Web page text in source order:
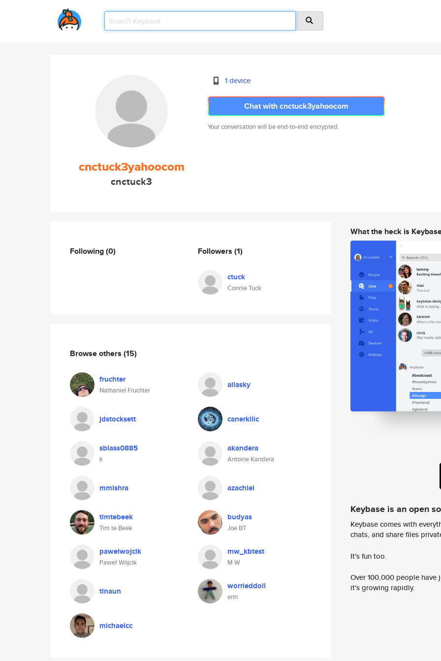
cnctuck3yahoocom
cnctuck3
1 device
Chat with cnctuck3yahoocom
Your conversation will be end-to-end encrypted.
Following(0) Followers (1)
ctuck
Connie Tuck
Browse others (15)
fruchter
Nathaniel Fruchter
aliasky
jdstocksett canerkilic
sblass0885
k
akandera
Antoine Kandera
mmishra azachiel
timtebeek
Tim te Beek
budyas
Joe BT
pawelwojcik
Paweł Wójcik
mw_kbtest
M W
tinaun worrieddoll
erin
michaelcc
What the heck is
Keybase is an open
Keybase comes with
chats, and share files
It's fun too.
Over 100,000 people
it's growing rapidly.